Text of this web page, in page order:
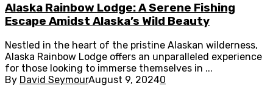
Alaska Rainbow Lodge: A Serene Fishing
Escape Amidst Alaska’s Wild Beauty
Nestled in the heart of the pristine Alaskan wilderness,
Alaska Rainbow Lodge offers an unparalleled experience
for those looking to immerse themselves in ...
By David SeymourAugust 9, 20240